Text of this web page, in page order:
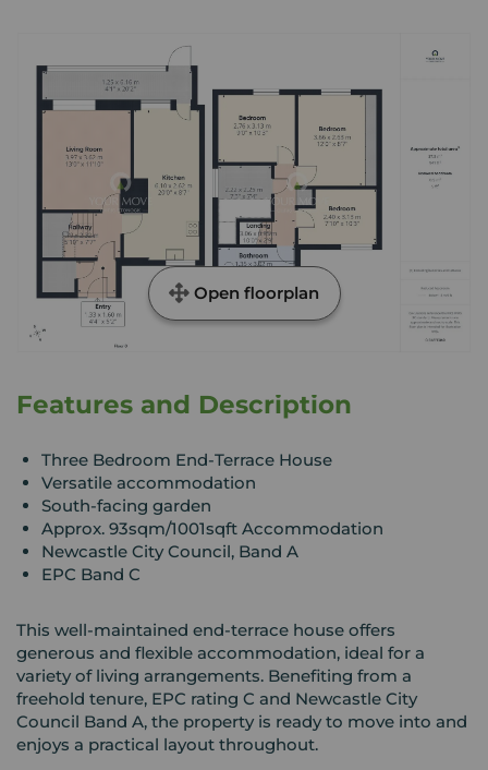
Open floorplan
Features and Description
Three Bedroom End-Terrace House
Versatile accommodation
South-facing garden
Approx. 93sqm/1001sqft Accommodation
Newcastle City Council, Band A
EPC Band C
This well-maintained end-terrace house offers
generous and flexible accommodation, ideal for a
variety of living arrangements. Benefiting from a
freehold tenure, EPC rating C and Newcastle City
Council Band A, the property is ready to move into and
enjoys a practical layout throughout.